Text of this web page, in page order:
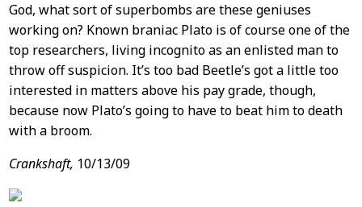
God, what sort of superbombs are these geniuses
working on? Known braniac Plato is of course one of the
top researchers, living incognito as an enlisted man to
throw off suspicion. It’s too bad Beetle’s got a little too
interested in matters above his pay grade, though,
because now Plato’s going to have to beat him to death
with a broom.
Crankshaft, 10/13/09